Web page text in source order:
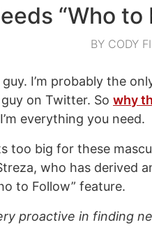
“Who to
BY CODY
guy. I’m probably the
guy on Twitter. So why
everything you need.
too big for these
who has derived
to Follow” feature.
proactive in finding